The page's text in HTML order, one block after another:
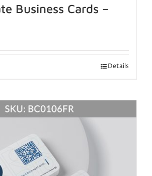
Business Cards –
Details